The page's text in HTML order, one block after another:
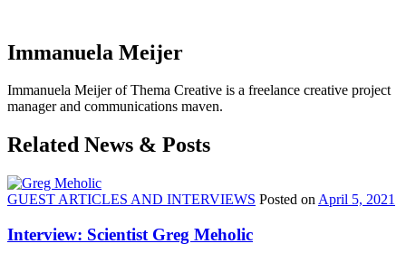
Immanuela Meijer
Immanuela Meijer of Thema Creative is a freelance creative project
manager and communications maven.
Related News & Posts
GUEST ARTICLES AND INTERVIEWS Posted on April 5, 2021
Interview: Scientist Greg Meholic